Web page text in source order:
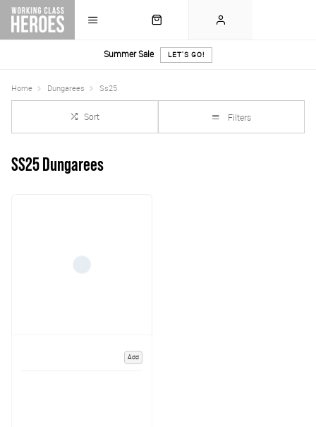
Summer Sale LET'S GO!
Home Dungarees Ss25
Sort Filters
SS25 Dungarees
Add